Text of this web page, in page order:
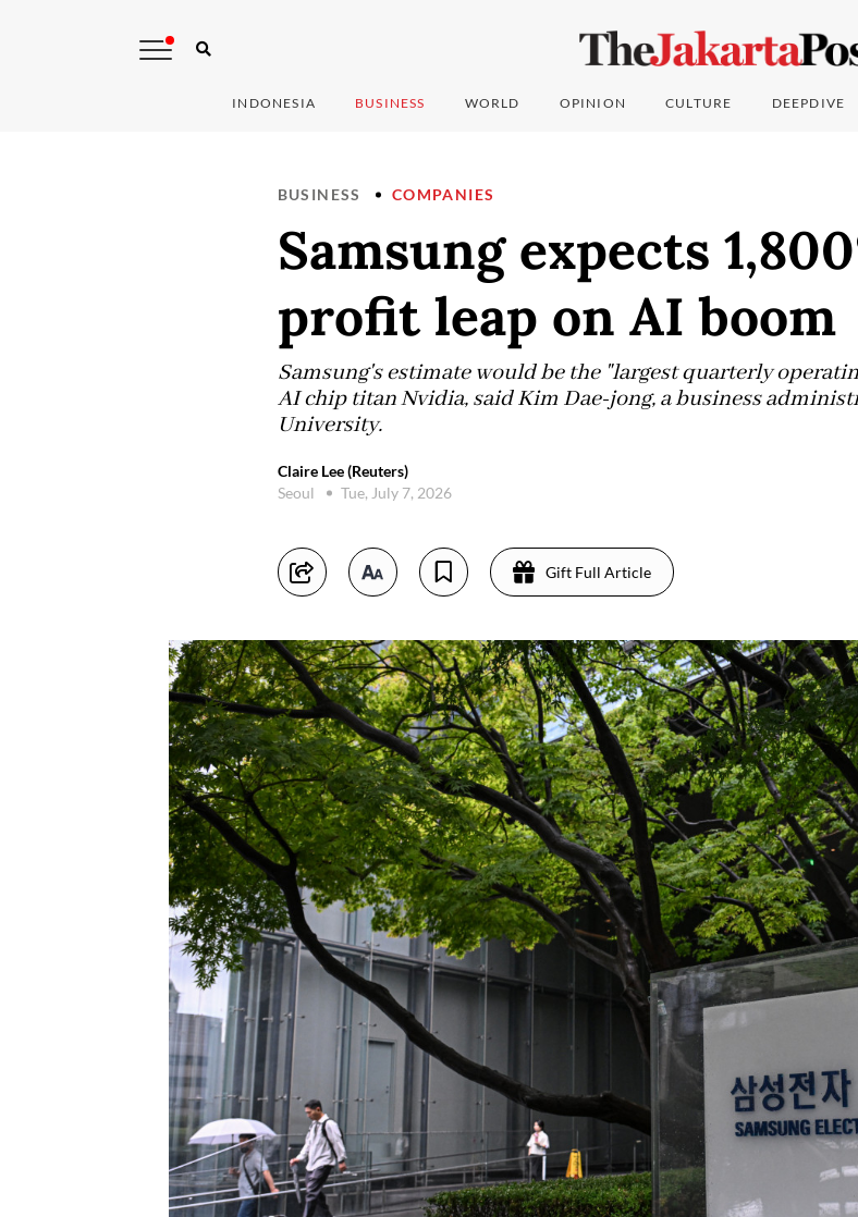
INDONESIA BUSINESS WORLD OPINION CULTURE DEEPDIVE
BUSINESS COMPANIES
Samsung expects
profit leap on AI boom
Samsung's estimate would be the "largest quarterly
AI chip titan Nvidia, said Kim Dae-jong, a business
University.
Claire Lee (Reuters)
Seoul
Tue, July 7, 2026
Gift Full Article